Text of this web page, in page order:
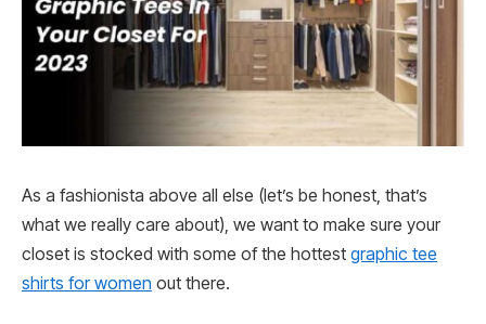
As a fashionista above all else (let’s be honest, that’s
what we really care about), we want to make sure your
closet is stocked with some of the hottest graphic tee
shirts for women out there.